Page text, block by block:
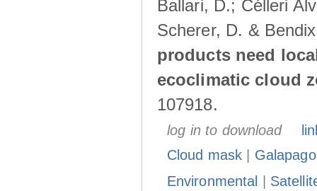
Ballari, D.; Célleri
Scherer, D. &
products need
ecoclimatic cloud
107918.
log in to download
Cloud mask
Environmental